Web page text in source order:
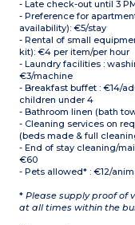
- Late check-out until 3
- Preference for
availability): €5/stay
- Rental of small
kit): €4 per item/per hour
- Laundry facilities :
€3/machine
- Breakfast buffet : €14/
children under 4
- Bathroom linen (bath
- Cleaning services on
(beds made & full
- End of stay cleaning/
€60
- Pets allowed* : €12/
* Please supply proof of
at all times within the